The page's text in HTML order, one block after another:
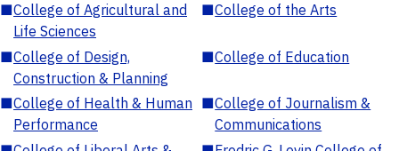
■College of Agricultural and
Life Sciences
■College of the Arts
■College of Design,
Construction & Planning
■College of Education
■College of Health & Human
Performance
■College of Journalism &
Communications